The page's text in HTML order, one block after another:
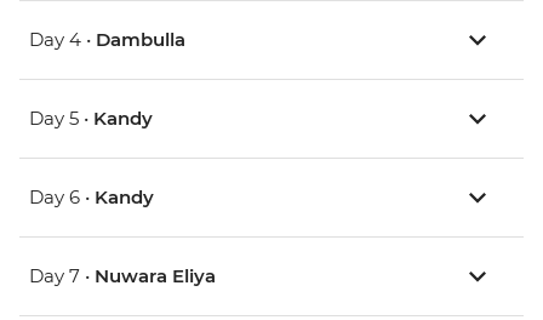
Day 4 • Dambulla
Day 5 • Kandy
Day 6 • Kandy
Day 7 • Nuwara Eliya